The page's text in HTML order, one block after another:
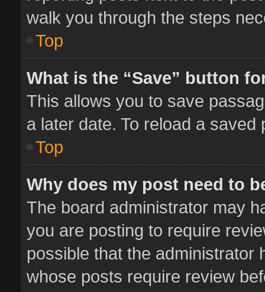
walk you through the steps
Top
What is the “Save” button
This allows you to save
a later date. To reload a
Top
Why does my post need to
The board administrator may
you are posting to require
possible that the administrator
whose posts require review